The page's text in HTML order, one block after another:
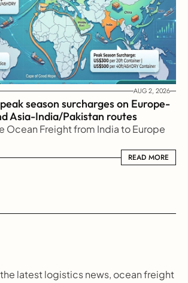
AUG 2, 2026
season surcharges on Europe-
Asia-India/Pakistan routes
Ocean Freight from India to Europe
READ MORE
READ MORE
the latest logistics news, ocean freight